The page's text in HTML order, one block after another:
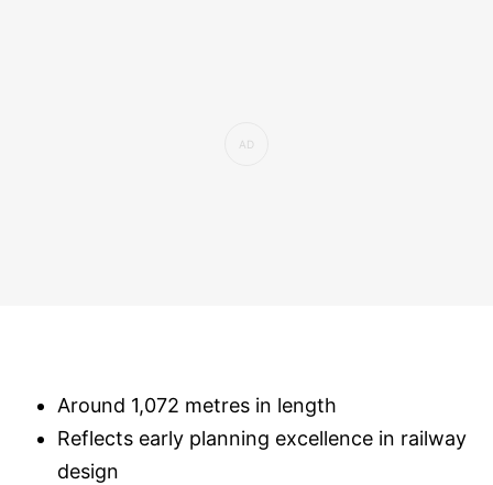
Around 1,072 metres in length
Reflects early planning excellence in railway
design